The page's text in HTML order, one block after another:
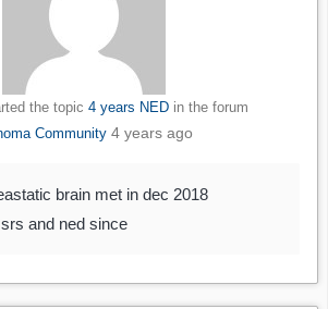
the topic 4 years NEDin the forum
Community 4 years ago
brain met in dec 2018
and ned since